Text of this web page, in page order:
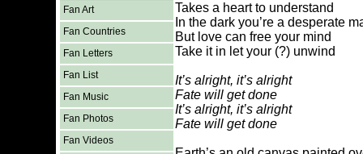
Fan Art
Fan Countries
Fan Letters
Fan List
Fan Music
Fan Photos
Fan Videos
Takes a heart to understand
In the dark you’re a desperate
But love can free your mind
Take it in let your (?) unwind
It’s alright, it’s alright
Fate will get done
It’s alright, it’s alright
Fate will get done